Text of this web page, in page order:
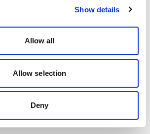
Show details
Allow all
Allow selection
Deny